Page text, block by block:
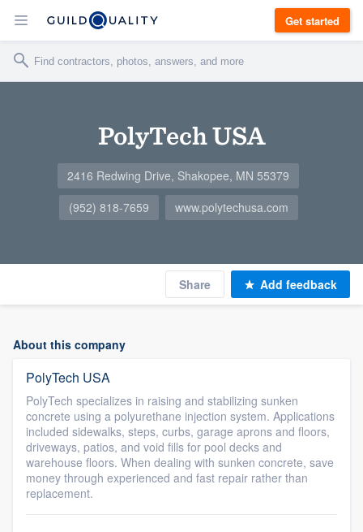
Get started
PolyTech USA
2416 Redwing Drive, Shakopee, MN 55379
(952) 818-7659
www.polytechusa.com
Share Add feedback
About this company
PolyTech USA
PolyTech specializes in raising and stabilizing sunken
concrete using a polyurethane injection system. Applications
included sidewalks, steps, curbs, garage aprons and floors,
driveways, patios, and void fills for pool decks and
warehouse floors. When dealing with sunken concrete, save
money through experienced and fast repair rather than
replacement.